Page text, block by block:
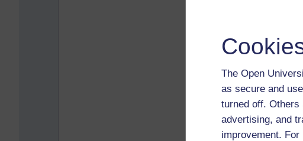
The Open
as secure and
turned off. Others
advertising, and
improvement.